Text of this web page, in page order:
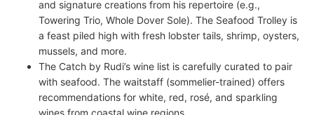
and signature creations from his repertoire (e.g.,
Towering Trio, Whole Dover Sole). The Seafood Trolley is
a feast piled high with fresh lobster tails, shrimp, oysters,
mussels, and more.
The Catch by Rudi’s wine list is carefully curated to pair
with seafood. The waitstaff (sommelier-trained) offers
recommendations for white, red, rosé, and sparkling